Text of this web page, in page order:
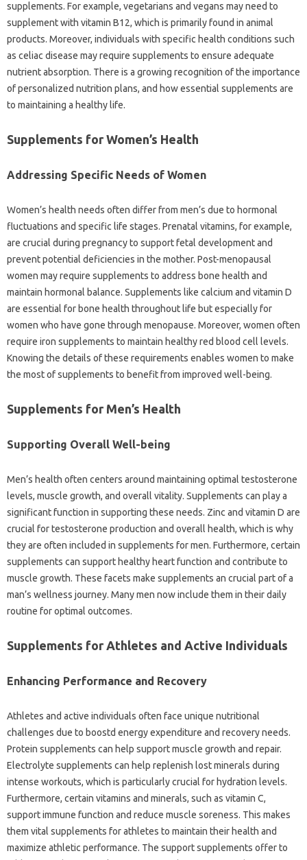
supplements. For example, vegetarians and vegans may need to
supplement with vitamin B12, which is primarily found in animal
products. Moreover, individuals with specific health conditions such
as celiac disease may require supplements to ensure adequate
nutrient absorption. There is a growing recognition of the importance
of personalized nutrition plans, and how essential supplements are
to maintaining a healthy life.
Supplements for Women’s Health
Addressing Specific Needs of Women
Women’s health needs often differ from men’s due to hormonal
fluctuations and specific life stages. Prenatal vitamins, for example,
are crucial during pregnancy to support fetal development and
prevent potential deficiencies in the mother. Post-menopausal
women may require supplements to address bone health and
maintain hormonal balance. Supplements like calcium and vitamin D
are essential for bone health throughout life but especially for
women who have gone through menopause. Moreover, women often
require iron supplements to maintain healthy red blood cell levels.
Knowing the details of these requirements enables women to make
the most of supplements to benefit from improved well-being.
Supplements for Men’s Health
Supporting Overall Well-being
Men’s health often centers around maintaining optimal testosterone
levels, muscle growth, and overall vitality. Supplements can play a
significant function in supporting these needs. Zinc and vitamin D are
crucial for testosterone production and overall health, which is why
they are often included in supplements for men. Furthermore, certain
supplements can support healthy heart function and contribute to
muscle growth. These facets make supplements an crucial part of a
man’s wellness journey. Many men now include them in their daily
routine for optimal outcomes.
Supplements for Athletes and Active Individuals
Enhancing Performance and Recovery
Athletes and active individuals often face unique nutritional
challenges due to boostd energy expenditure and recovery needs.
Protein supplements can help support muscle growth and repair.
Electrolyte supplements can help replenish lost minerals during
intense workouts, which is particularly crucial for hydration levels.
Furthermore, certain vitamins and minerals, such as vitamin C,
support immune function and reduce muscle soreness. This makes
them vital supplements for athletes to maintain their health and
maximize athletic performance. The support supplements offer to